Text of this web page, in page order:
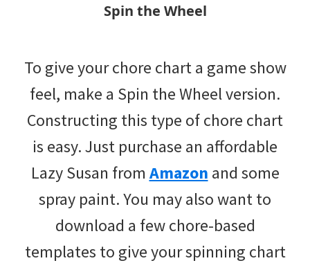
Spin the Wheel
To give your chore chart a game show
feel, make a Spin the Wheel version.
Constructing this type of chore chart
is easy. Just purchase an affordable
Lazy Susan from Amazon and some
spray paint. You may also want to
download a few chore-based
templates to give your spinning chart